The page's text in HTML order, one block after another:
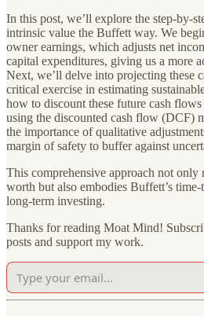
In this post, we’ll explore the step-by-
intrinsic value the Buffett way. We
owner earnings, which adjusts net
capital expenditures, giving us a more
Next, we’ll delve into projecting these
critical exercise in estimating
how to discount these future cash
using the discounted cash flow (DCF)
the importance of qualitative
margin of safety to buffer against
This comprehensive approach not only
worth but also embodies Buffett’s
long-term investing.
Thanks for reading Moat Mind!
posts and support my work.